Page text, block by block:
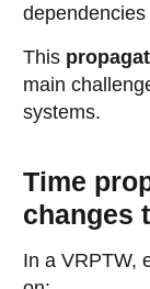
This
main
systems.
Time
changes
In a VRPTW,